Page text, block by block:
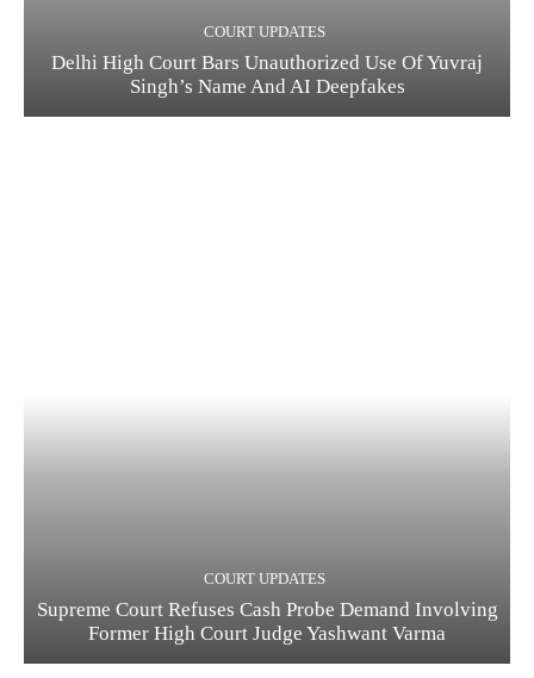
COURT UPDATES
Delhi High Court Bars Unauthorized Use Of Yuvraj
Singh’s Name And AI Deepfakes
COURT UPDATES
Supreme Court Refuses Cash Probe Demand Involving
Former High Court Judge Yashwant Varma